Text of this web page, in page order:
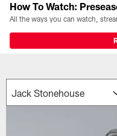
How To Watch: